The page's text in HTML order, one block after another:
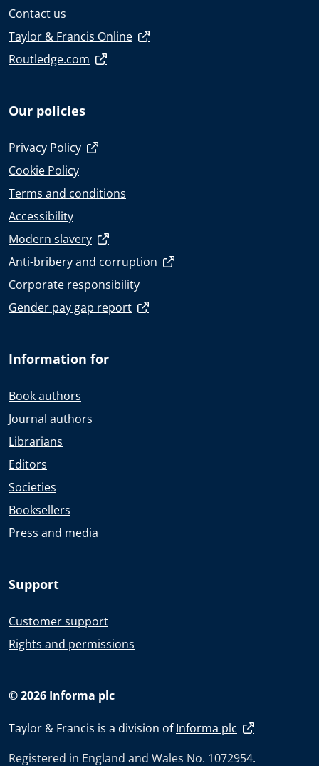
Contact us
Taylor & Francis Online
Routledge.com
Our policies
Privacy Policy
Cookie Policy
Terms and conditions
Accessibility
Modern slavery
Anti-bribery and corruption
Corporate responsibility
Gender pay gap report
Information for
Book authors
Journal authors
Librarians
Editors
Societies
Booksellers
Press and media
Support
Customer support
Rights and permissions
© 2026 Informa plc
Taylor & Francis is a division ofInforma plc
Registered in England and Wales No. 1072954.